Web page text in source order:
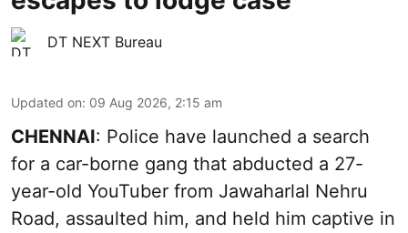
DT NEXT Bureau
Updated on: 09 Aug 2026, 2:15 am
CHENNAI: Police have launched a search
for a car-borne gang that abducted a 27-
year-old YouTuber from Jawaharlal Nehru
Road, assaulted him, and held him captive in